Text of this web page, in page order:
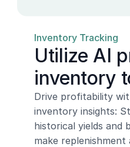
Inventory Tracking
Utilize AI
inventory
Drive profitability
inventory insights:
historical yields and
make